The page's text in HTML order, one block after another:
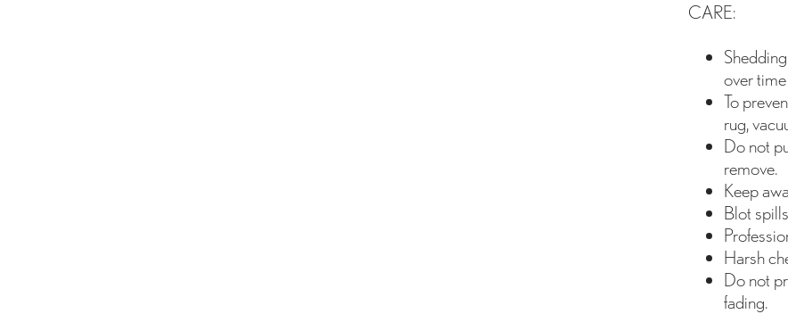
CARE:
over
To
rug,
Do not
remove.
Keep
Blot
Harsh
Do not
fading.